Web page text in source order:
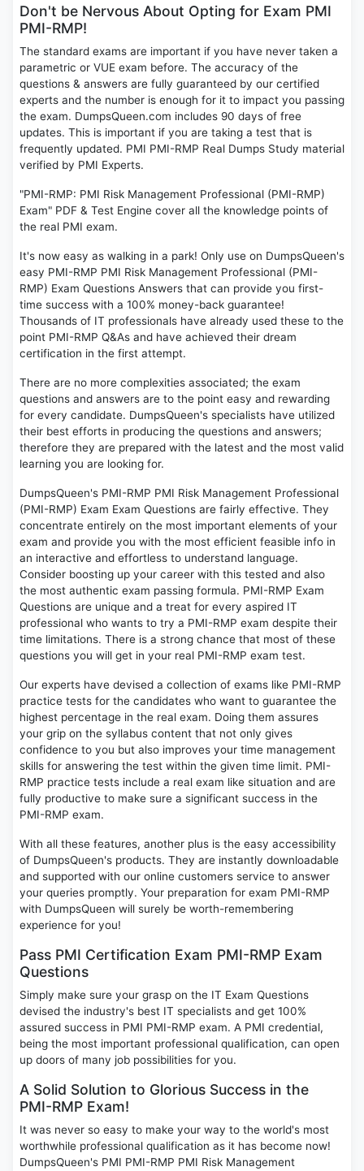
Don't be Nervous About Opting for Exam PMI
PMI-RMP!
The standard exams are important if you have never taken a
parametric or VUE exam before. The accuracy of the
questions & answers are fully guaranteed by our certified
experts and the number is enough for it to impact you passing
the exam. DumpsQueen.com includes 90 days of free
updates. This is important if you are taking a test that is
frequently updated. PMI PMI-RMP Real Dumps Study material
verified by PMI Experts.
"PMI-RMP: PMI Risk Management Professional (PMI-RMP)
Exam" PDF & Test Engine cover all the knowledge points of
the real PMI exam.
It's now easy as walking in a park! Only use on DumpsQueen's
easy PMI-RMP PMI Risk Management Professional (PMI-
RMP) Exam Questions Answers that can provide you first-
time success with a 100% money-back guarantee!
Thousands of IT professionals have already used these to the
point PMI-RMP Q&As and have achieved their dream
certification in the first attempt.
There are no more complexities associated; the exam
questions and answers are to the point easy and rewarding
for every candidate. DumpsQueen's specialists have utilized
their best efforts in producing the questions and answers;
therefore they are prepared with the latest and the most valid
learning you are looking for.
DumpsQueen's PMI-RMP PMI Risk Management Professional
(PMI-RMP) Exam Exam Questions are fairly effective. They
concentrate entirely on the most important elements of your
exam and provide you with the most efficient feasible info in
an interactive and effortless to understand language.
Consider boosting up your career with this tested and also
the most authentic exam passing formula. PMI-RMP Exam
Questions are unique and a treat for every aspired IT
professional who wants to try a PMI-RMP exam despite their
time limitations. There is a strong chance that most of these
questions you will get in your real PMI-RMP exam test.
Our experts have devised a collection of exams like PMI-RMP
practice tests for the candidates who want to guarantee the
highest percentage in the real exam. Doing them assures
your grip on the syllabus content that not only gives
confidence to you but also improves your time management
skills for answering the test within the given time limit. PMI-
RMP practice tests include a real exam like situation and are
fully productive to make sure a significant success in the
PMI-RMP exam.
With all these features, another plus is the easy accessibility
of DumpsQueen's products. They are instantly downloadable
and supported with our online customers service to answer
your queries promptly. Your preparation for exam PMI-RMP
with DumpsQueen will surely be worth-remembering
experience for you!
Pass PMI Certification Exam PMI-RMP Exam
Questions
Simply make sure your grasp on the IT Exam Questions
devised the industry's best IT specialists and get 100%
assured success in PMI PMI-RMP exam. A PMI credential,
being the most important professional qualification, can open
up doors of many job possibilities for you.
A Solid Solution to Glorious Success in the
PMI-RMP Exam!
It was never so easy to make your way to the world's most
worthwhile professional qualification as it has become now!
DumpsQueen's PMI PMI-RMP PMI Risk Management